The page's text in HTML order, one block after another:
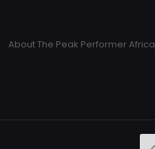
About The Peak Performer Africa